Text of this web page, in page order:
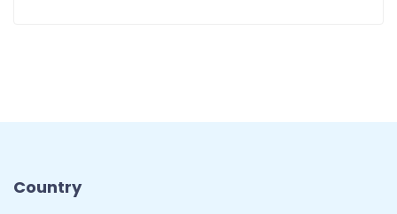
Country